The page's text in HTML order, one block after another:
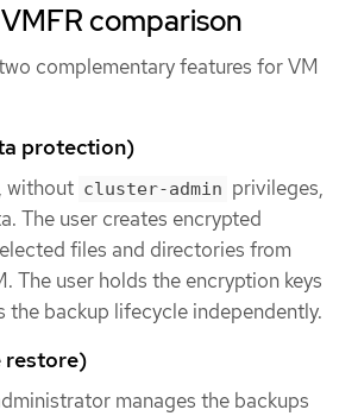
comparison
complementary features for VM
protection)
without cluster-admin privileges,
The user creates encrypted
files and directories from
The user holds the encryption keys
the backup lifecycle independently.
restore)
manages the backups